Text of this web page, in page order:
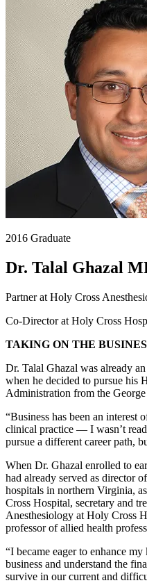
2016 Graduate
Dr. Talal Ghazal
Partner at Holy Cross
Co-Director at Holy Cross
TAKING ON THE
Dr. Talal Ghazal was already
when he decided to pursue his
Administration from the
“Business has been an
clinical practice — I wasn’t
pursue a different career path,
When Dr. Ghazal enrolled to
had already served as director
hospitals in northern Virginia,
Cross Hospital, secretary and
Anesthesiology at Holy Cross
professor of allied health
“I became eager to enhance
business and understand the
survive in our current and